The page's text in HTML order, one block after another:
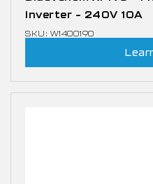
Inverter – 240V 10A
SKU: W1400190